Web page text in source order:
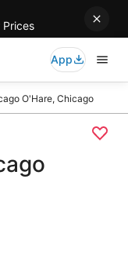
App
O'Hare, Chicago